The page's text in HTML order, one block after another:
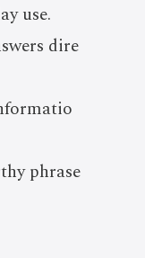
use.
dire
phrase